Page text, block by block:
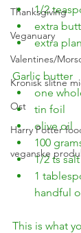
Thanksgiving
Veganuary
Valentines/
Kronisk slitne
Ost
Harry Potter
veganske
1/2
extra
extra
Garlic butter
one
tin foil
olive oil
100
1/2 ts salt
1
handful
This is what